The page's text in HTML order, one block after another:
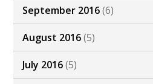
September 2016(6)
August 2016(5)
July 2016(5)